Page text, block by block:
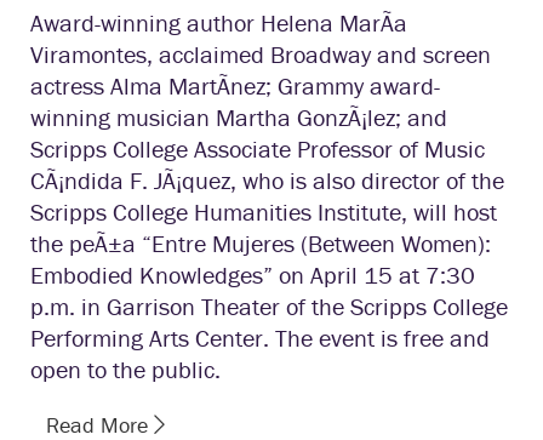
Award-winning author Helena MarÃ­a
Viramontes, acclaimed Broadway and screen
actress Alma MartÃ­nez; Grammy award-
winning musician Martha GonzÃ¡lez; and
Scripps College Associate Professor of Music
CÃ¡ndida F. JÃ¡quez, who is also director of the
Scripps College Humanities Institute, will host
the peÃ±a “Entre Mujeres (Between Women):
Embodied Knowledges” on April 15 at 7:30
p.m. in Garrison Theater of the Scripps College
Performing Arts Center. The event is free and
open to the public.
Read More